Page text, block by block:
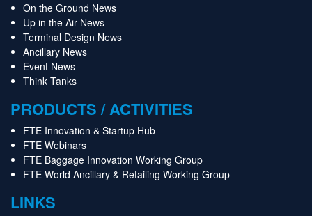
On the Ground News
Up in the Air News
Terminal Design News
Ancillary News
Event News
Think Tanks
PRODUCTS / ACTIVITIES
FTE Innovation & Startup Hub
FTE Webinars
FTE Baggage Innovation Working Group
FTE World Ancillary & Retailing Working Group
LINKS